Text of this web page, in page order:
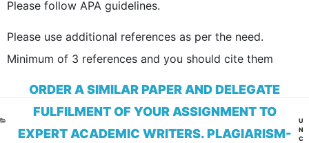
Please follow APA guidelines.
Please use additional references as per the need.
Minimum of 3 references and you should cite them
ORDER A SIMILAR PAPER AND DELEGATE
FULFILMENT OF YOUR ASSIGNMENT TO
EXPERT ACADEMIC WRITERS. PLAGIARISM-
U
N
C